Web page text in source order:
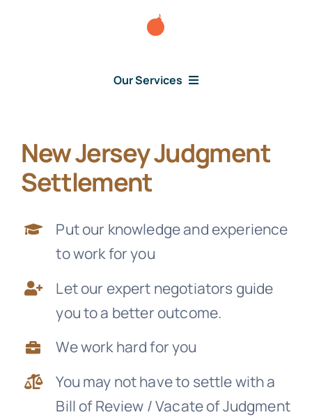
Our Services
Consumer Issues
Debt Lawsuit
About Us
Free Consultation
New Jersey Judgment
Settlement
Put our knowledge and experience
to work for you
Let our expert negotiators guide
you to a better outcome.
We work hard for you
You may not have to settle with a
Bill of Review / Vacate of Judgment